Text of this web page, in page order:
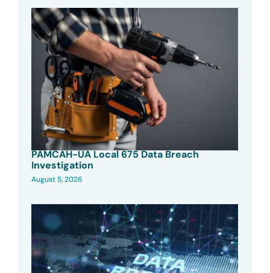
PAMCAH-UA Local 675 Data Breach
Investigation
August 5, 2026